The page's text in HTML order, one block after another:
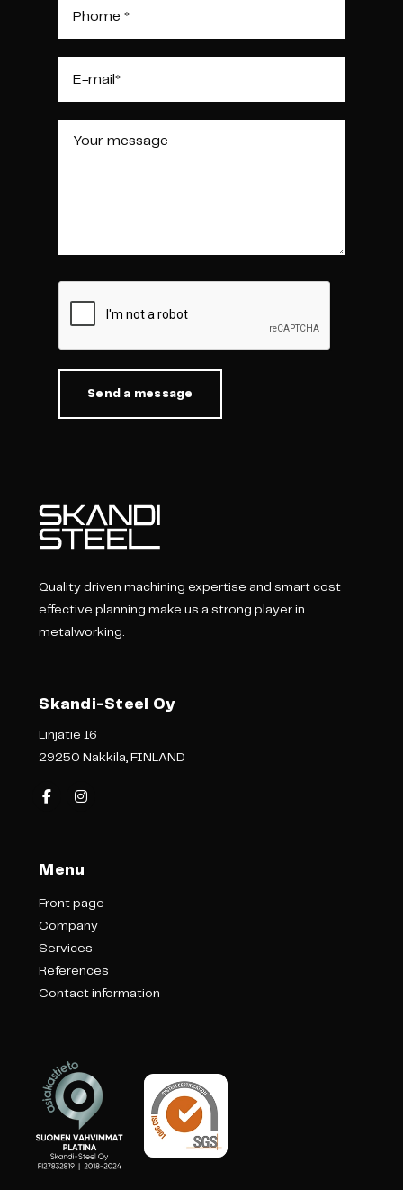
Quality driven machining expertise and smart cost
effective planning make us a strong player in
metalworking.
Skandi-Steel Oy
Linjatie 16
29250 Nakkila, FINLAND
Menu
Front page
Company
Services
References
Contact information